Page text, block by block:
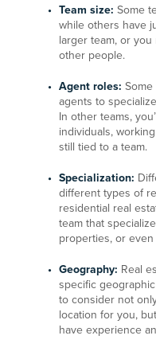
Team size: Some
while others have
larger team, or
other people.
Agent roles:
agents to
In other teams,
individuals,
still tied to a team.
Specialization:
different types of
residential real
team that
properties, or
Geography: Real
specific
to consider not
location for you,
have experience